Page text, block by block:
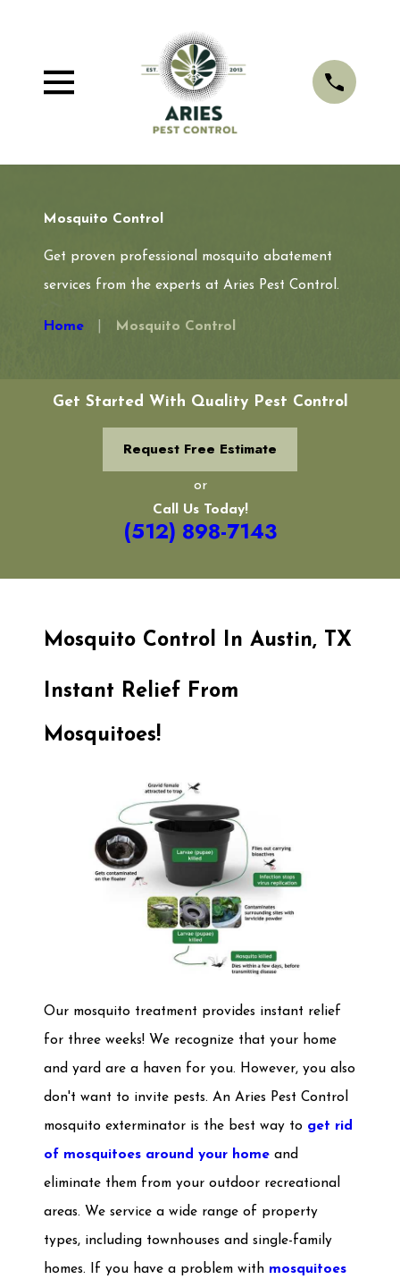
Mosquito Control
Get proven professional mosquito abatement
services from the experts at Aries Pest Control.
Home Mosquito Control
Get Started With Quality Pest Control
Request Free Estimate
or
Call Us Today!
(512) 898-7143
Mosquito Control In Austin, TX
Instant Relief From
Mosquitoes!
Our mosquito treatment provides instant relief
for three weeks! We recognize that your home
and yard are a haven for you. However, you also
don't want to invite pests. An Aries Pest Control
mosquito exterminator is the best way to get rid
of mosquitoes around your homeand
eliminate them from your outdoor recreational
areas. We service a wide range of property
types, including townhouses and single-family
homes. If you have a problem with mosquitoes